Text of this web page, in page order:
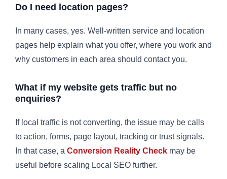
Do I need location pages?
In many cases, yes. Well-written service and location
pages help explain what you offer, where you work and
why customers in each area should contact you.
What if my website gets traffic but no
enquiries?
If local traffic is not converting, the issue may be calls
to action, forms, page layout, tracking or trust signals.
In that case, a Conversion Reality Check may be
useful before scaling Local SEO further.